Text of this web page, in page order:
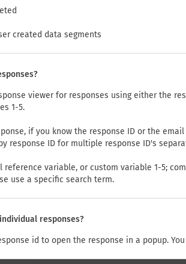
created data segments
viewer for responses using either the
1-5.
if you know the response ID or the
response ID for multiple response ID's
reference variable, or custom variable 1-5;
use a specific search term.
responses?
id to open the response in a popup.